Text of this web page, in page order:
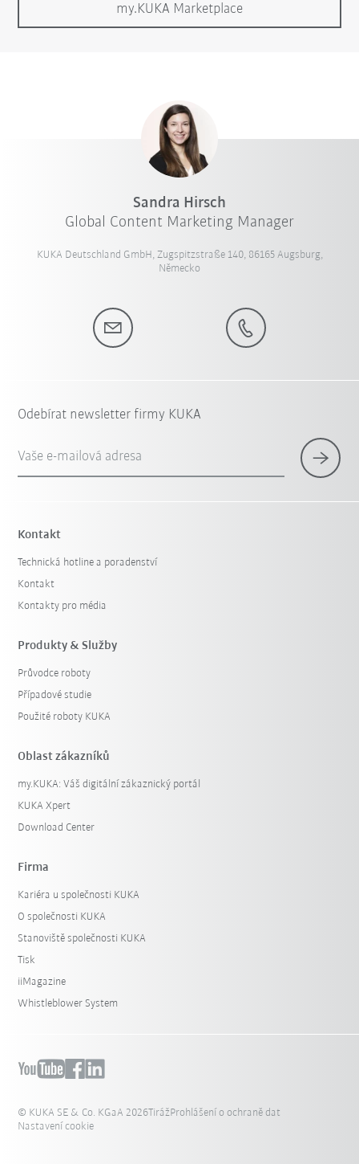
my.KUKA Marketplace
Sandra Hirsch
Global Content Marketing Manager
KUKA Deutschland GmbH, Zugspitzstraße 140, 86165 Augsburg,
Německo
Odebírat newsletter firmy KUKA
Vaše e-mailová adresa
Kontakt
Technická hotline a poradenství
Kontakt
Kontakty pro média
Produkty & Služby
Průvodce roboty
Případové studie
Použité roboty KUKA
Oblast zákazníků
my.KUKA: Váš digitální zákaznický portál
KUKA Xpert
Download Center
Firma
Kariéra u společnosti KUKA
O společnosti KUKA
Stanoviště společnosti KUKA
Tisk
iiMagazine
Whistleblower System
© KUKA SE & Co. KGaA 2026TirážProhlášení o ochraně dat
Nastavení cookie